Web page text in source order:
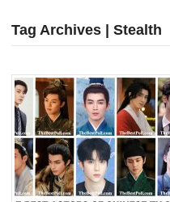
Tag Archives | Stealth